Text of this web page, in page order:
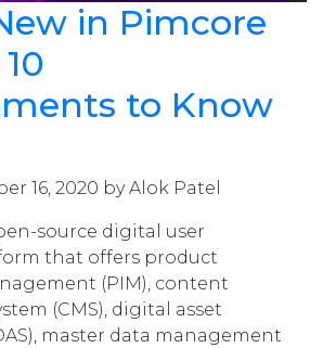
in Pimcore
to Know
16, 2020 by Alok Patel
source digital user
that offers product
(PIM), content
(CMS), digital asset
master data management